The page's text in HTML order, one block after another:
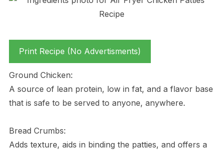
Print Recipe (No Advertisments)
Ground Chicken:
A source of lean protein, low in fat, and a flavor base
that is safe to be served to anyone, anywhere.
Bread Crumbs:
Adds texture, aids in binding the patties, and offers a